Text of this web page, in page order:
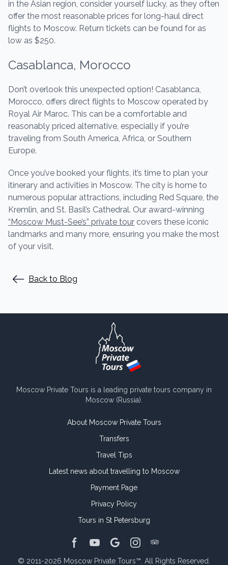
in the Asian region, consider yourself lucky, as they often
offer the most reasonable prices for long-haul direct
flights to Moscow. Return tickets can be found for as
low as $250.
Casablanca, Morocco
Don’t overlook this unexpected option! Casablanca,
Morocco, offers direct flights to Moscow operated by
Royal Air Maroc. This can be a comfortable and
reasonably priced alternative, especially if you’re
traveling from South America, Africa, or Southern
Europe.
Once you’ve booked your flights, it’s time to plan your
itinerary and activities in Moscow. The city is home to
numerous popular attractions, including Red Square, the
Kremlin, and St. Basil’s Cathedral. Our award-winning
“Moscow Must-See’s” private tour covers these iconic
landmarks and many more, ensuring you make the most
of your visit.
Back to Blog
Moscow Private Tours is a leading private tours company in
Moscow (Russia).
About Moscow Private Tours
Transfers
Travel Tips
Latest news about travelling to Moscow
Payment Page
Privacy Policy
Tours in St Petersburg
© 2011-2026 Moscow Private Tours™ All Rights Reserved.